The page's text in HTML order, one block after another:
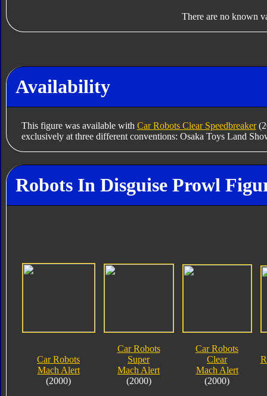
There are no known
Availability
This figure was available with Car Robots Clear Speedbreaker
exclusively at three different conventions: Osaka Toys Land
Robots In Disguise Prowl
Car Robots
Mach Alert
(2000)
Car Robots
Super
Mach Alert
(2000)
Car Robots
Clear
Mach Alert
(2000)